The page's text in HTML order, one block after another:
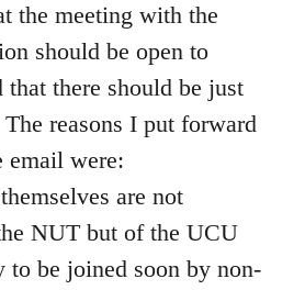
the meeting with the
should be open to
that there should be just
reasons I put forward
email were:
are not
NUT but of the UCU
to be joined soon by non-